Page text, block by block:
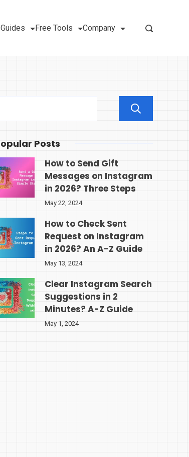
Free Tools Company
Posts
How to Send Gift
Messages on Instagram
in 2026? Three Steps
May 22, 2024
How to Check Sent
Request on Instagram
in 2026? An A-Z Guide
May 13, 2024
Clear Instagram Search
Suggestions in 2
Minutes? A-Z Guide
May 1, 2024